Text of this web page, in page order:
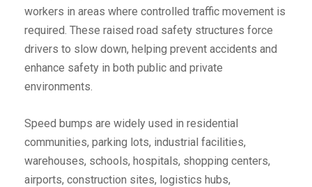
workers in areas where controlled traffic movement is
required. These raised road safety structures force
drivers to slow down, helping prevent accidents and
enhance safety in both public and private
environments.
Speed bumps are widely used in residential
communities, parking lots, industrial facilities,
warehouses, schools, hospitals, shopping centers,
airports, construction sites, logistics hubs,